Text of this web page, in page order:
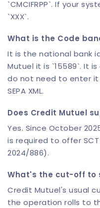
`CMCIFRPP`. If your
`XXX`.
What is the Code
It is the national bank
Mutuel it is `15589`. It
do not need to enter it
SEPA XML.
Does Credit Mutuel
Yes. Since October
is required to offer
2024/886).
What's the cut-off to
Credit Mutuel's usual
the operation rolls to